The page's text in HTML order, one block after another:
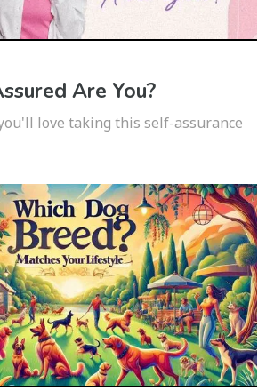
Are You?
love taking this self-assurance